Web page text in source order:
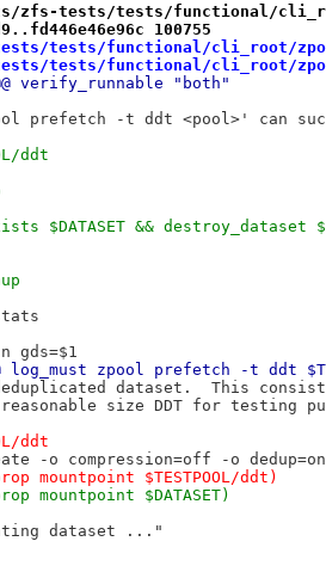
tests/tests/functional/cli_root/
100755
tests/functional/cli_root/
tests/functional/cli_root/
verify_runnable "both"
prefetch -t ddt <pool>' can
ddt
$DATASET && destroy_dataset
gds=$1
log_must zpool prefetch -t ddt
dataset.  This
size DDT for testing
ddt
-o compression=off -o dedup=on
mountpoint $TESTPOOL/ddt)
mountpoint $DATASET)
dataset ..."